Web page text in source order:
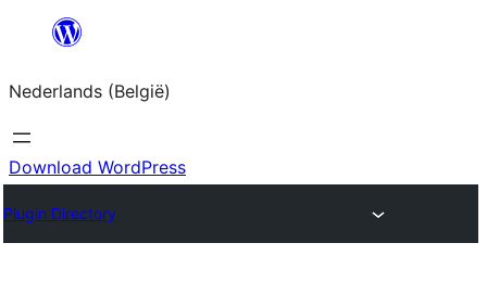
Spring
de
inhoud
Nederlands (België)
Download WordPress
Plugin Directory